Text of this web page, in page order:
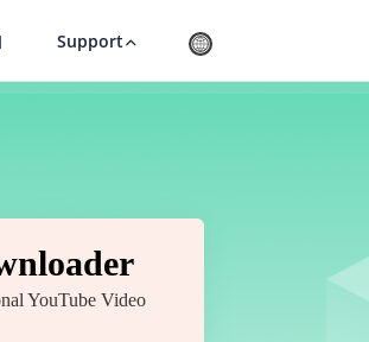
Support
YouTube Video